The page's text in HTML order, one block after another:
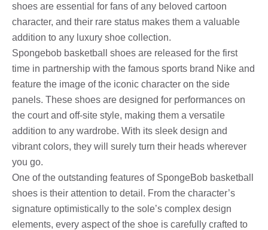
shoes are essential for fans of any beloved cartoon
character, and their rare status makes them a valuable
addition to any luxury shoe collection.
Spongebob basketball shoes are released for the first
time in partnership with the famous sports brand Nike and
feature the image of the iconic character on the side
panels. These shoes are designed for performances on
the court and off-site style, making them a versatile
addition to any wardrobe. With its sleek design and
vibrant colors, they will surely turn their heads wherever
you go.
One of the outstanding features of SpongeBob basketball
shoes is their attention to detail. From the character’s
signature optimistically to the sole’s complex design
elements, every aspect of the shoe is carefully crafted to